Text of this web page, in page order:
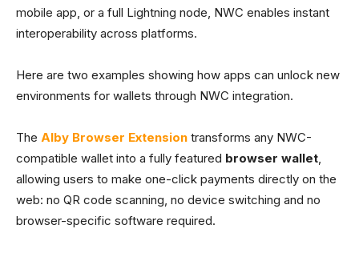
mobile app, or a full Lightning node, NWC enables instant
interoperability across platforms.
Here are two examples showing how apps can unlock new
environments for wallets through NWC integration.
The Alby Browser Extension transforms any NWC-
compatible wallet into a fully featured browser wallet,
allowing users to make one-click payments directly on the
web: no QR code scanning, no device switching and no
browser-specific software required.